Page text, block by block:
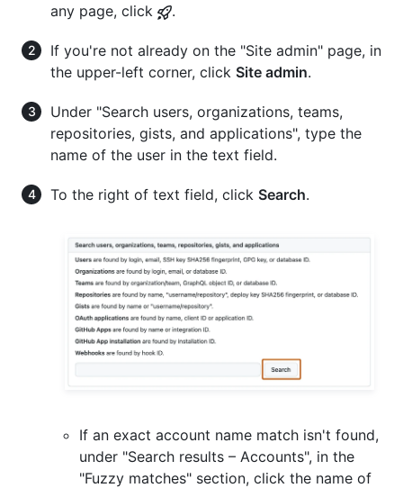
any page, click
.
If you're not already on the "Site admin" page, in
the upper-left corner, click Site admin.
Under "Search users, organizations, teams,
repositories, gists, and applications", type the
name of the user in the text field.
To the right of text field, click Search.
If an exact account name match isn't found,
under "Search results – Accounts", in the
"Fuzzy matches" section, click the name of